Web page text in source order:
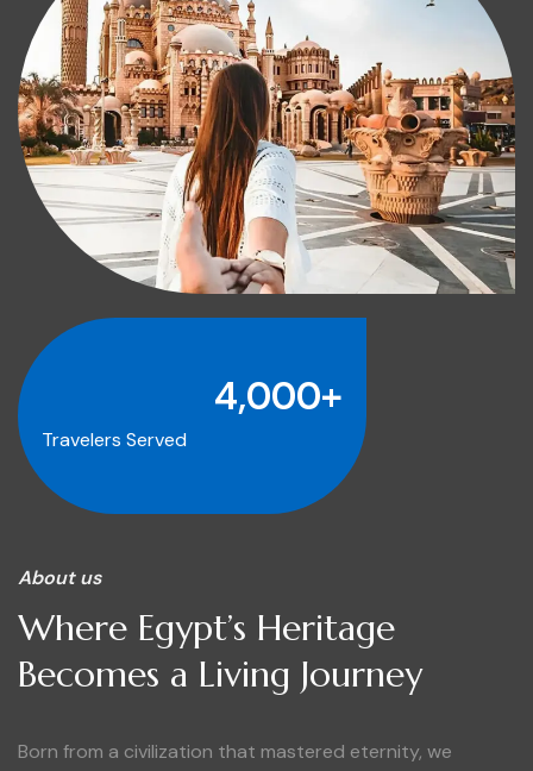
4,000+
Travelers Served
About us
Where Egypt’s Heritage
Becomes a Living Journey
Born from a civilization that mastered eternity, we